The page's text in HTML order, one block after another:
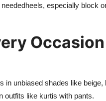
especially block
Occasion
unbiased shades like
outfits like kurtis with pants.